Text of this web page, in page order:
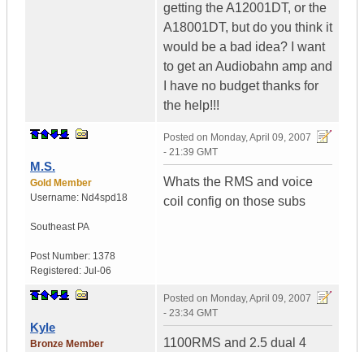
getting the A12001DT, or the
A18001DT, but do you think it
would be a bad idea? I want
to get an Audiobahn amp and
I have no budget thanks for
the help!!!
M.S.
Gold Member
Username: Nd4spd18
Southeast PA
Post Number: 1378
Registered: Jul-06
Posted on Monday, April 09, 2007
- 21:39 GMT
Whats the RMS and voice
coil config on those subs
Kyle
Bronze Member
Posted on Monday, April 09, 2007
- 23:34 GMT
1100RMS and 2.5 dual 4